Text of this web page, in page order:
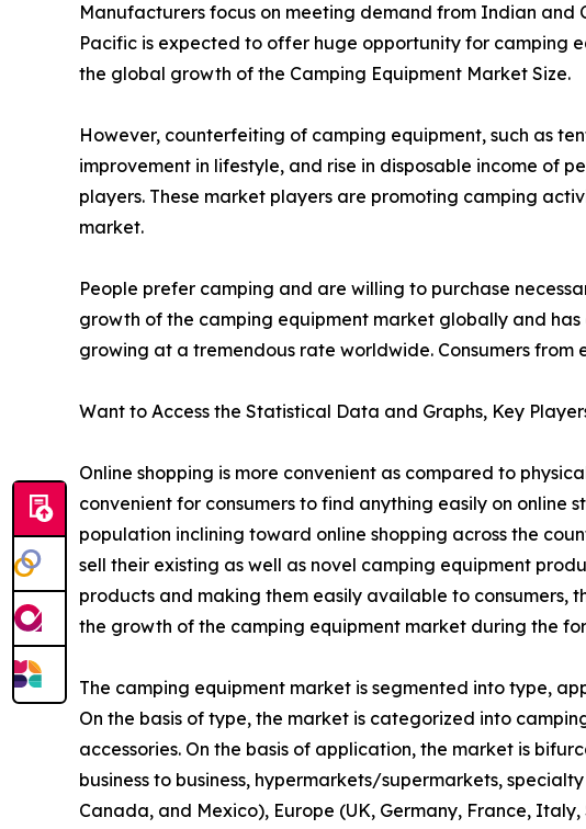
Manufacturers focus on meeting demand from Indian and
Pacific is expected to offer huge opportunity for camping
the global growth of the Camping Equipment Market Size.
However, counterfeiting of camping equipment, such as
improvement in lifestyle, and rise in disposable income of
players. These market players are promoting camping
market.
People prefer camping and are willing to purchase
growth of the camping equipment market globally and
growing at a tremendous rate worldwide. Consumers
Want to Access the Statistical Data and Graphs, Key
Online shopping is more convenient as compared to
convenient for consumers to find anything easily on online
population inclining toward online shopping across the
sell their existing as well as novel camping equipment
products and making them easily available to consumers,
the growth of the camping equipment market during the
The camping equipment market is segmented into type,
On the basis of type, the market is categorized into
accessories. On the basis of application, the market is
business to business, hypermarkets/supermarkets,
Canada, and Mexico), Europe (UK, Germany, France,